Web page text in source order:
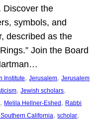
Discover the
symbols, and
described as the
Join the Board
Institute, Jerusalem, Jerusalem
, Jewish scholars
, Melila Hellner-Eshed, Rabbi
California, scholar